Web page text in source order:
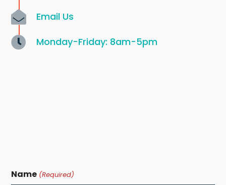
Email Us
Monday-Friday: 8am-5pm
Name (Required)